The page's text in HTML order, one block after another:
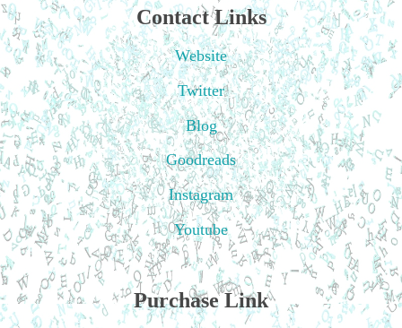
Contact Links
Website
Twitter
Blog
Goodreads
Instagram
Youtube
Purchase Link